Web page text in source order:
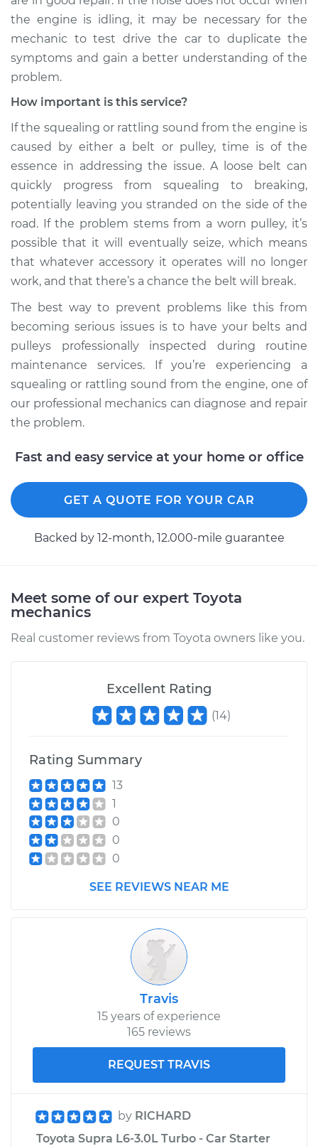
Service type
Loud squealing or
rattling is coming
from engine
Estimate
Shop/Dealer Price $110.24-$117.94
the engine is idling, it may be necessary for the
mechanic to test drive the car to duplicate the
symptoms and gain a better understanding of the
problem.
How important is this service?
If the squealing or rattling sound from the engine is
caused by either a belt or pulley, time is of the
essence in addressing the issue. A loose belt can
quickly progress from squealing to breaking,
potentially leaving you stranded on the side of the
road. If the problem stems from a worn pulley, it’s
possible that it will eventually seize, which means
that whatever accessory it operates will no longer
work, and that there’s a chance the belt will break.
The best way to prevent problems like this from
becoming serious issues is to have your belts and
pulleys professionally inspected during routine
maintenance services. If you’re experiencing a
squealing or rattling sound from the engine, one of
our professional mechanics can diagnose and repair
the problem.
Fast and easy service at your home or office
GET A QUOTE FOR YOUR CAR
Backed by 12-month, 12.000-mile guarantee
Meet some of our expert Toyota
mechanics
Real customer reviews from Toyota owners like you.
Excellent Rating
(14)
Rating Summary
13
1
0
0
0
SEE REVIEWS NEAR ME
Travis
15 years of experience
165 reviews
REQUEST TRAVIS
by RICHARD
Toyota Supra L6-3.0L Turbo - Car Starter